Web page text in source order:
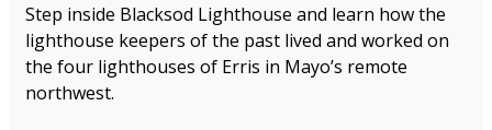
Step inside Blacksod Lighthouse and learn how the
lighthouse keepers of the past lived and worked on
the four lighthouses of Erris in Mayo’s remote
northwest.